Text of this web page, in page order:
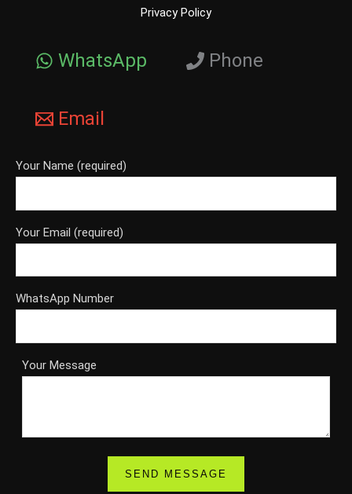
Privacy Policy
WhatsApp Phone
Email
Your Name (required)
Your Email (required)
WhatsApp Number
Your Message